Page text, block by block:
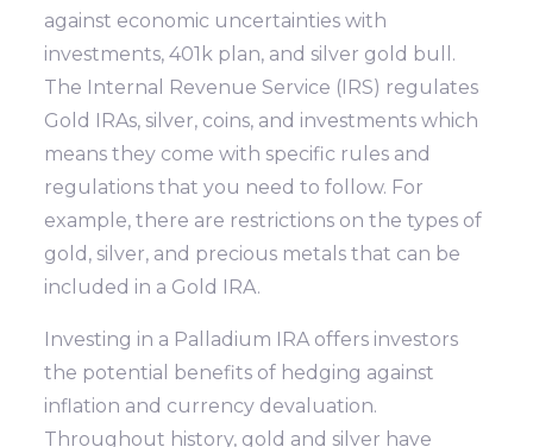
against economic uncertainties with
investments, 401k plan, and silver gold bull.
The Internal Revenue Service (IRS) regulates
Gold IRAs, silver, coins, and investments which
means they come with specific rules and
regulations that you need to follow. For
example, there are restrictions on the types of
gold, silver, and precious metals that can be
included in a Gold IRA.
Investing in a Palladium IRA offers investors
the potential benefits of hedging against
inflation and currency devaluation.
Throughout history, gold and silver have